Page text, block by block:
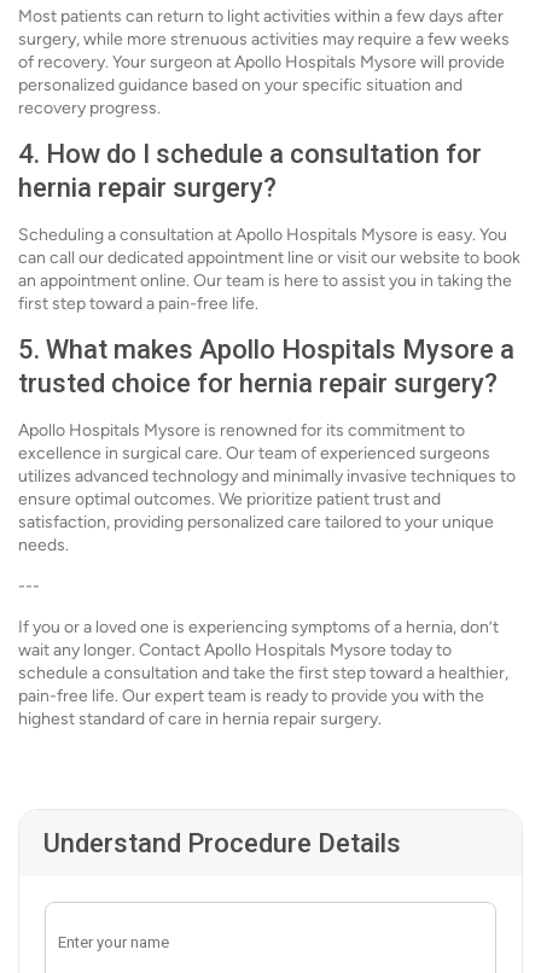
Most patients can return to light activities within a few days after
surgery, while more strenuous activities may require a few weeks
of recovery. Your surgeon at Apollo Hospitals Mysore will provide
personalized guidance based on your specific situation and
recovery progress.
4. How do I schedule a consultation for
hernia repair surgery?
Scheduling a consultation at Apollo Hospitals Mysore is easy. You
can call our dedicated appointment line or visit our website to book
an appointment online. Our team is here to assist you in taking the
first step toward a pain-free life.
5. What makes Apollo Hospitals Mysore a
trusted choice for hernia repair surgery?
Apollo Hospitals Mysore is renowned for its commitment to
excellence in surgical care. Our team of experienced surgeons
utilizes advanced technology and minimally invasive techniques to
ensure optimal outcomes. We prioritize patient trust and
satisfaction, providing personalized care tailored to your unique
needs.
---
If you or a loved one is experiencing symptoms of a hernia, don’t
wait any longer. Contact Apollo Hospitals Mysore today to
schedule a consultation and take the first step toward a healthier,
pain-free life. Our expert team is ready to provide you with the
highest standard of care in hernia repair surgery.
Understand Procedure Details